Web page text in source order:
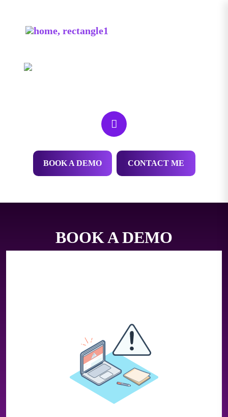
HEY! MY NAME IS
BOOK A DEMO CONTACT ME
BOOK A DEMO